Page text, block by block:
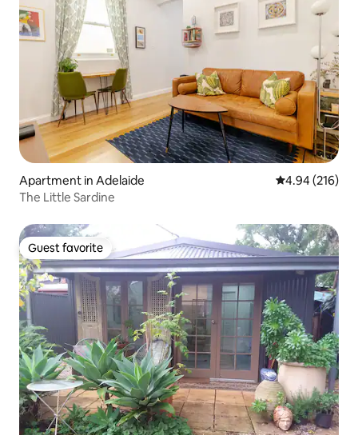
Apartment in Adelaide 4.94 out of 5
4.94 (216)
The Little Sardine
Guest favorite
Guest favorite